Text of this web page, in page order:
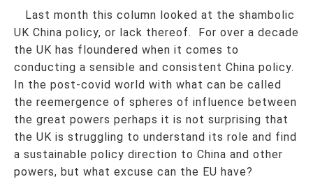
Last month this column looked at the shambolic
UK China policy, or lack thereof. For over a decade
the UK has floundered when it comes to
conducting a sensible and consistent China policy.
In the post-covid world with what can be called
the reemergence of spheres of influence between
the great powers perhaps it is not surprising that
the UK is struggling to understand its role and find
a sustainable policy direction to China and other
powers, but what excuse can the EU have?